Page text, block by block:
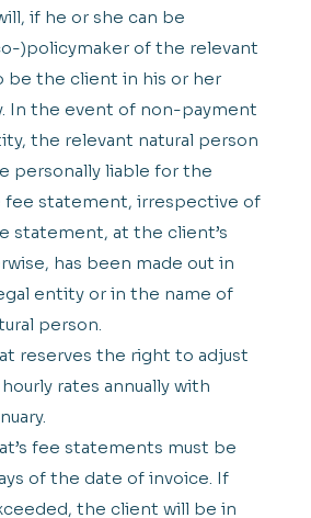
if he or she can be
)policymaker of the relevant
be the client in his or her
In the event of non-payment
the relevant natural person
personally liable for the
fee statement, irrespective of
statement, at the client’s
has been made out in
entity or in the name of
person.
reserves the right to adjust
rates annually with
fee statements must be
of the date of invoice. If
the client will be in